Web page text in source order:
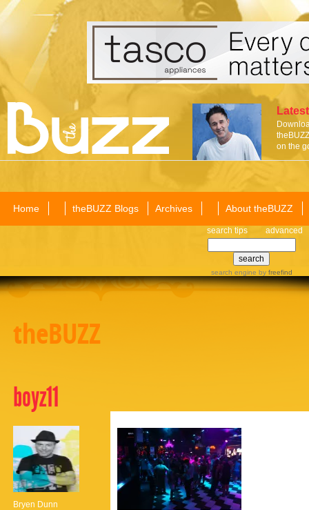
on the
Home theBUZZ Blogs Archives About theBUZZ
search tips advanced
search engine by freefind
theBUZZ
boyz11
Bryen Dunn